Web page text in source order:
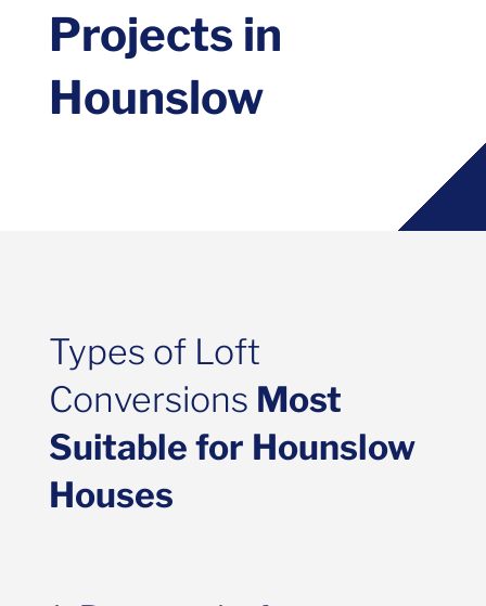
Projects in
Hounslow
Types of Loft
Conversions Most
Suitable for Hounslow
Houses